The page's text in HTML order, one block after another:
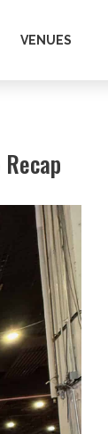
VENUES